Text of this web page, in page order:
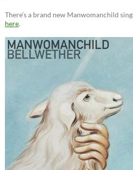
There’s a brand new Manwomanchild
here.